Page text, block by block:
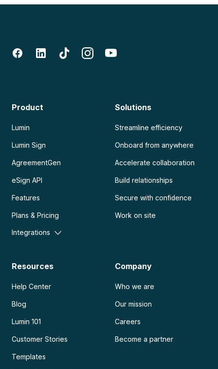
Product
Lumin
Lumin Sign
AgreementGen
eSign API
Features
Plans & Pricing
Integrations
Solutions
Streamline efficiency
Onboard from anywhere
Accelerate collaboration
Build relationships
Secure with confidence
Work on site
Resources
Help Center
Blog
Lumin 101
Customer Stories
Templates
Company
Who we are
Our mission
Careers
Become a partner